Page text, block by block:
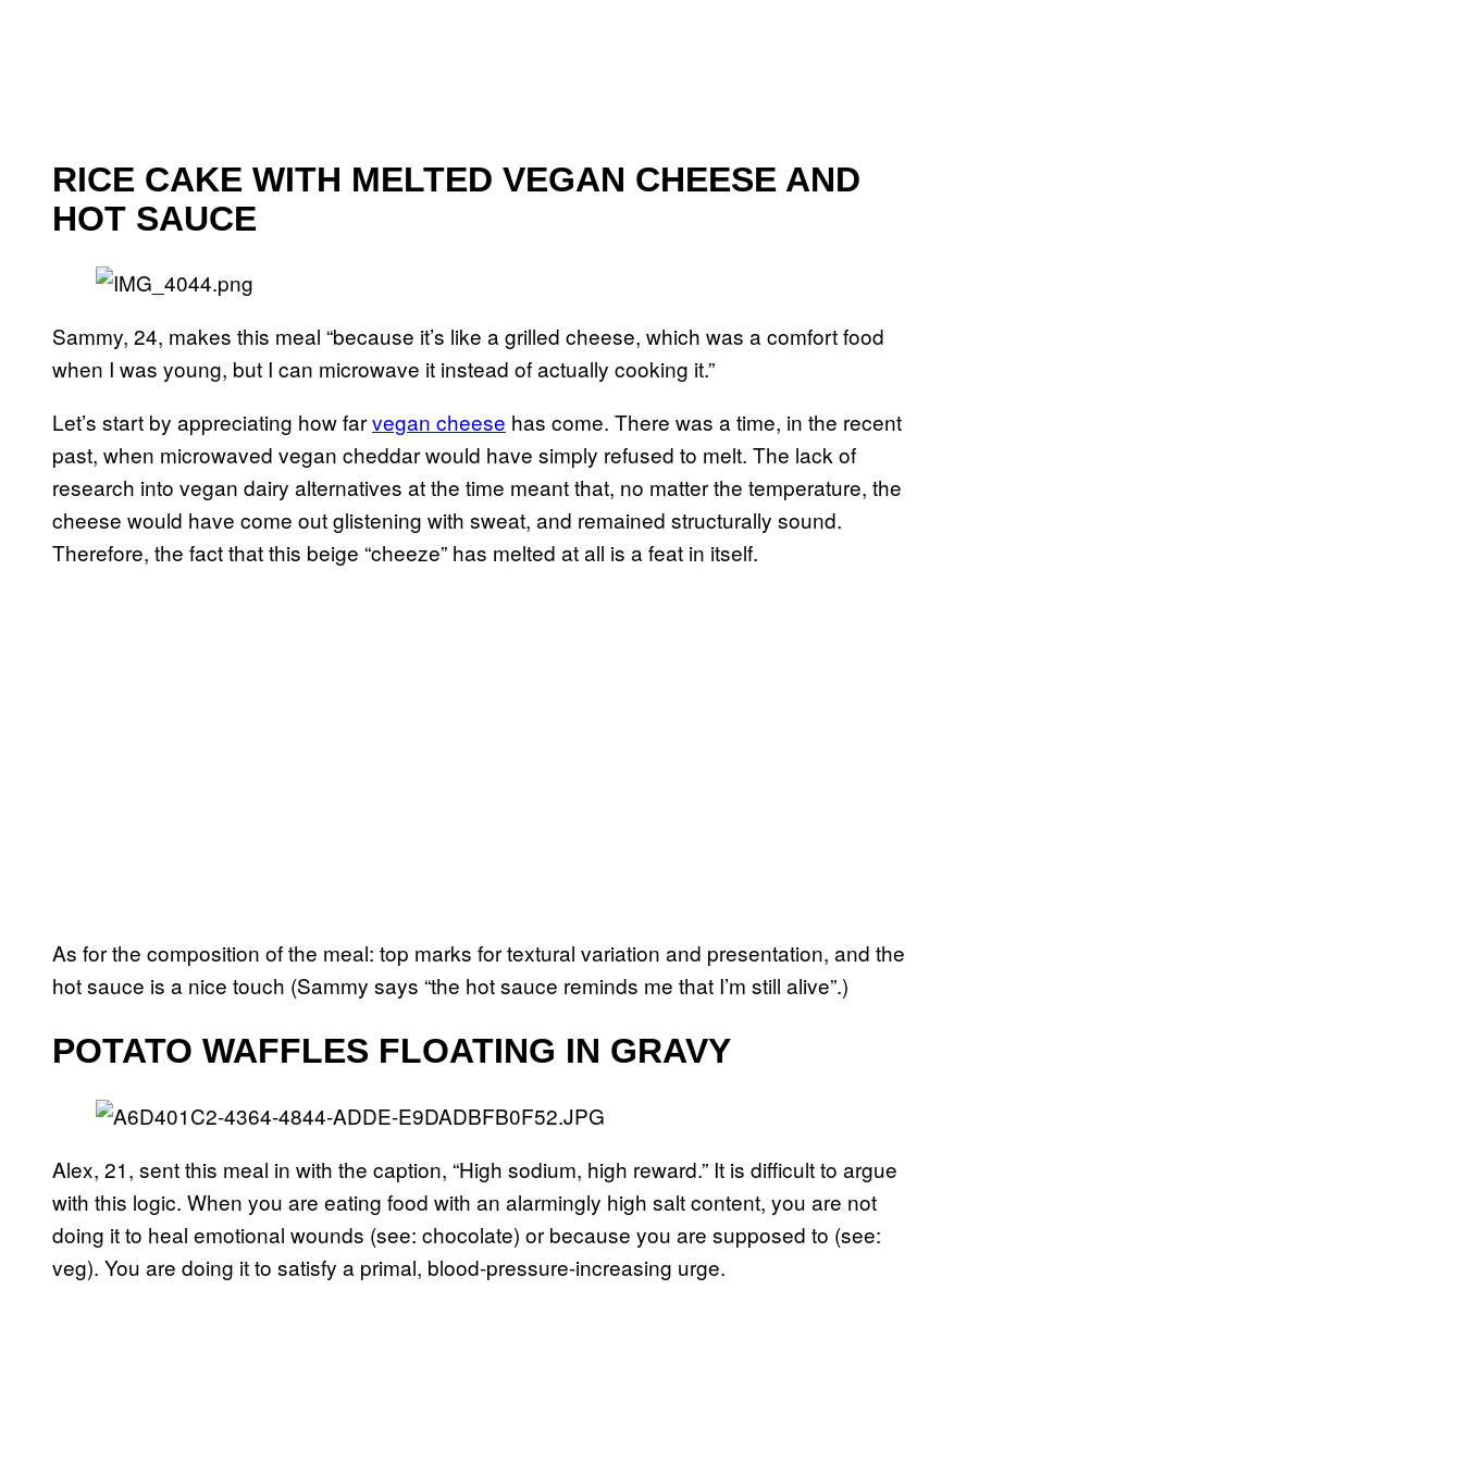
RICE CAKE WITH MELTED VEGAN CHEESE AND
HOT SAUCE
Sammy, 24, makes this meal “because it’s like a grilled cheese, which was a comfort food
when I was young, but I can microwave it instead of actually cooking it.”
Let’s start by appreciating how farvegan cheese has come. There was a time, in the recent
past, when microwaved vegan cheddar would have simply refused to melt. The lack of
research into vegan dairy alternatives at the time meant that, no matter the temperature, the
cheese would have come out glistening with sweat, and remained structurally sound.
Therefore, the fact that this beige “cheeze” has melted at all is a feat in itself.
As for the composition of the meal: top marks for textural variation and presentation, and the
hot sauce is a nice touch (Sammy says “the hot sauce reminds me that I’m still alive”.)
POTATO WAFFLES FLOATING IN GRAVY
Alex, 21, sent this meal in with the caption, “High sodium, high reward.” It is difficult to argue
with this logic. When you are eating food with an alarmingly high salt content, you are not
doing it to heal emotional wounds (see: chocolate) or because you are supposed to (see:
veg). You are doing it to satisfy a primal, blood-pressure-increasing urge.